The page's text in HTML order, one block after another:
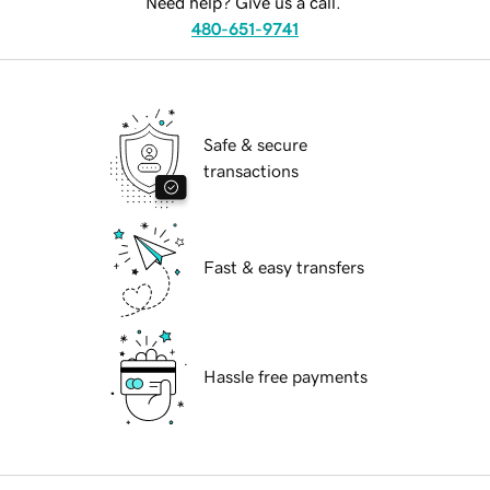
480-651-9741
Safe & secure
transactions
Fast & easy transfers
Hassle free payments